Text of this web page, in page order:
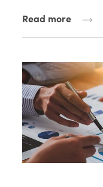
Read more